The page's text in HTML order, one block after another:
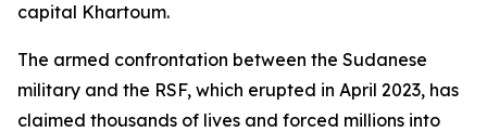
capital Khartoum.
The armed confrontation between the Sudanese
military and the RSF, which erupted in April 2023, has
claimed thousands of lives and forced millions into